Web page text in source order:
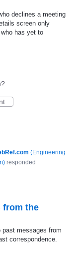
declines a meeting
screen only
has yet to
(Engineering
) responded
from the
past messages from
correspondence.